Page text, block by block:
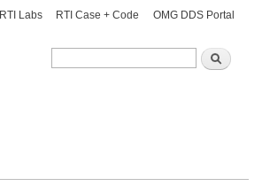
Search
Search
RTI Labs RTI Case + Code OMG DDS Portal